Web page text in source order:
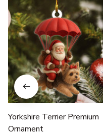
Yorkshire Terrier Premium
Ornament